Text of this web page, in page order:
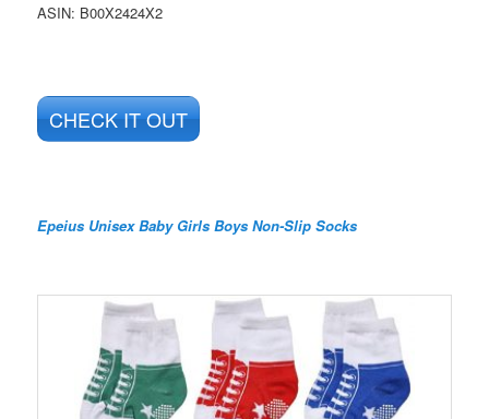
ASIN: B00X2424X2
CHECK IT OUT
Epeius Unisex Baby Girls Boys Non-Slip Socks